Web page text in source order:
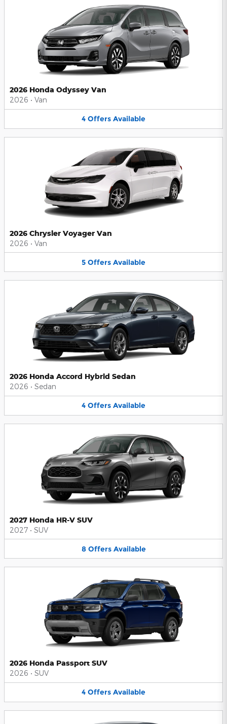
2026 Honda Odyssey Van
2026 • Van
4 Offers Available
2026 Chrysler Voyager Van
2026 • Van
5 Offers Available
2026 Honda Accord Hybrid Sedan
2026 • Sedan
4 Offers Available
2027 Honda HR-V SUV
2027 • SUV
8 Offers Available
2026 Honda Passport SUV
2026 • SUV
4 Offers Available